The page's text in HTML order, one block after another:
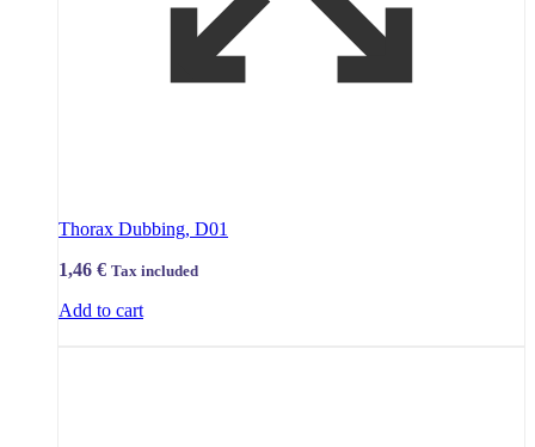
Thorax Dubbing, D01
1,46 € Tax included
Add to cart